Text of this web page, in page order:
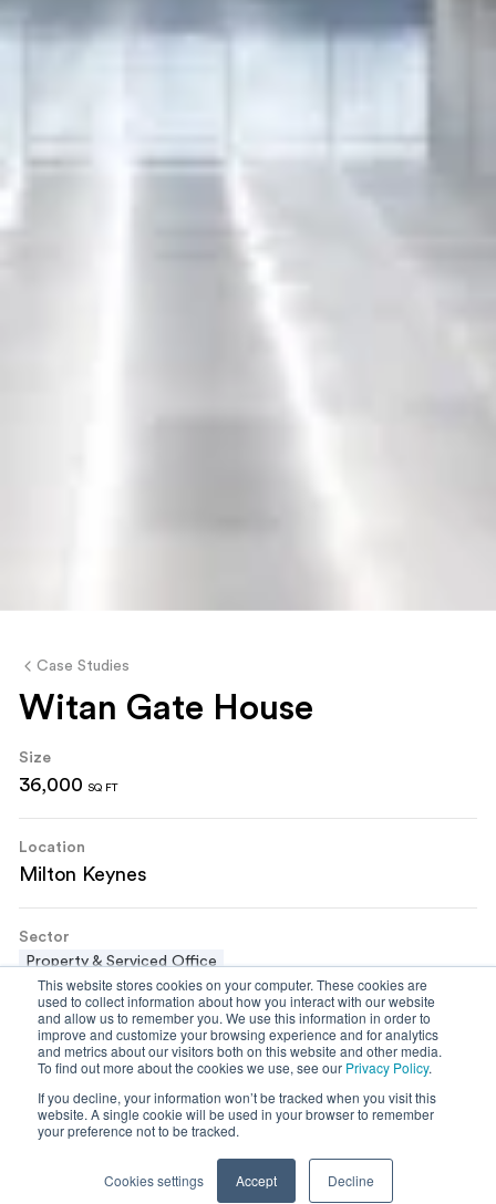
This website stores cookies on your computer. These cookies are
used to collect information about how you interact with our website
and allow us to remember you. We use this information in order to
improve and customize your browsing experience and for analytics
and metrics about our visitors both on this website and other media.
To find out more about the cookies we use, see our Privacy Policy.
If you decline, your information won’t be tracked when you visit this
website. A single cookie will be used in your browser to remember
your preference not to be tracked.
Cookies settings Accept Decline
Case Studies
Witan Gate House
Size
36,000 SQ FT
Location
Milton Keynes
Sector
Property & Serviced Office
Scope
Cat A Fit Out